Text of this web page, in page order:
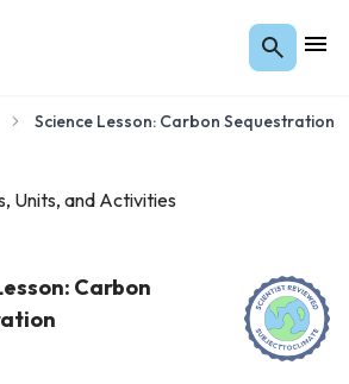
Science Lesson: Carbon Sequestration
Units, and Activities
Carbon